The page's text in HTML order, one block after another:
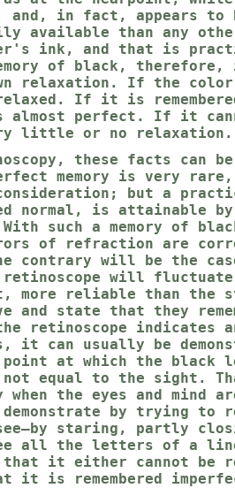
and, in fact, appears to
available than any
ink, and that is
of black,
relaxation. If the color
If it is
almost perfect. If it
little or no relaxation.
these facts can
memory is very
but a
normal, is attainable by
such a memory of
of refraction are
contrary will be the
will
reliable than the
state that they
retinoscope indicates
it can usually be
at which the black
not equal to the sight.
when the eyes and mind
by trying to
staring, partly
all the letters of a
it either cannot be
it is remembered